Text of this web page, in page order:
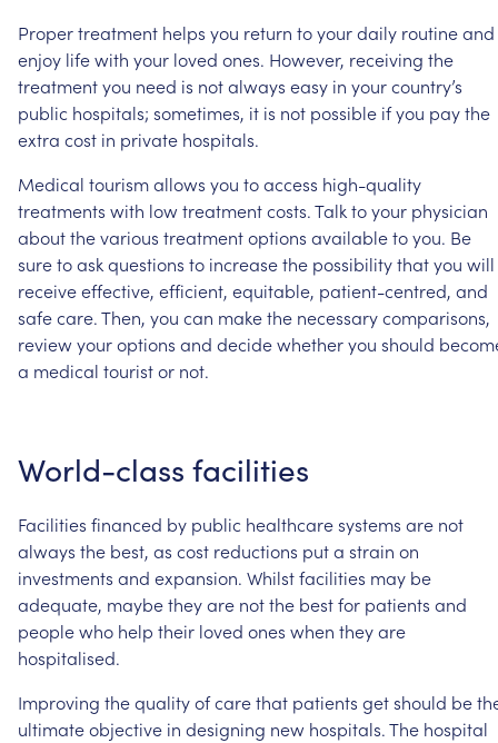
Propertreatment helps you return toyourdaily routineand
enjoy lifewith your loved ones. However, receiving the
treatmentyou need is notalways easy in yourcountry’s
public hospitals; sometimes, it is not possible ifyou paythe
extra cost in private hospitals.
Medical tourismallows you toaccess high-quality
treatments with lowtreatmentcosts.Talktoyour physician
aboutthevarious treatmentoptions availabletoyou. Be
suretoaskquestions to increasethe possibilitythatyou will
receiveeffective, efficient, equitable, patient-centred, and
safecare.Then, you can makethe necessarycomparisons,
reviewyouroptions and decidewhetheryou should
a medical touristor not.
World-class facilities
Facilities financed by public healthcaresystems are not
always the best, as cost reductions puta strain on
investments and expansion. Whilstfacilities may be
adequate, maybetheyare notthe bestfor patients and
peoplewho help their loved ones when theyare
hospitalised.
Improving thequalityofcarethat patients getshould be
ultimateobjective in designing new hospitals.The hospital